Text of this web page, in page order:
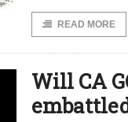
READ MORE
Will CA